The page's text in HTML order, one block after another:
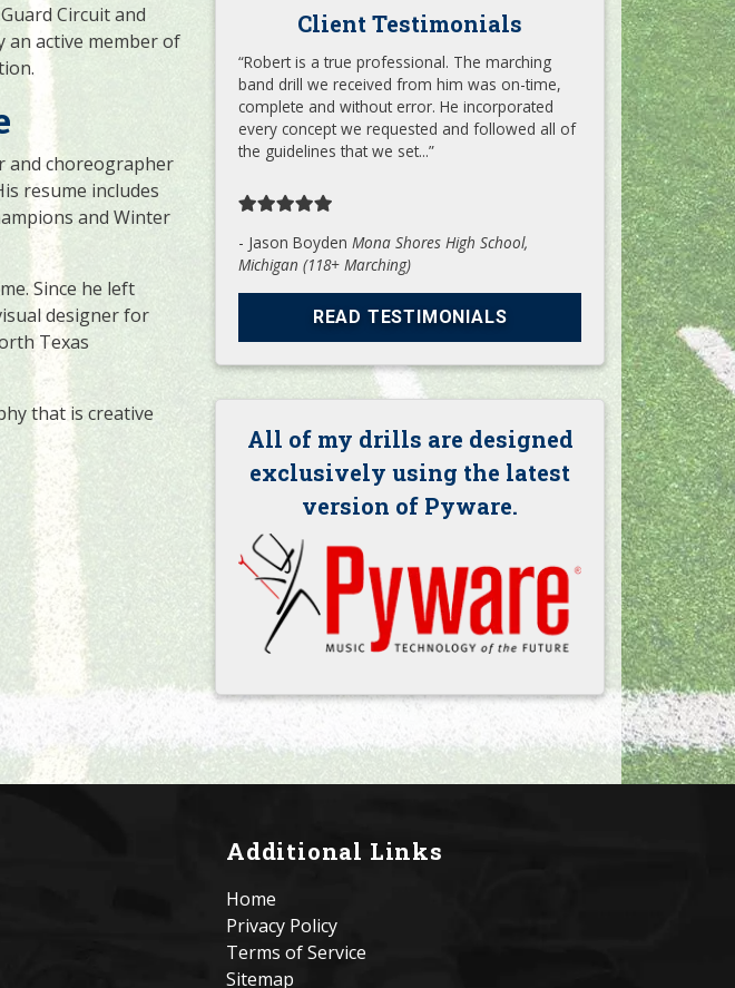
Circuit and
an active member of
and choreographer
resume includes
and Winter
Since he left
designer for
Texas
that is creative
Client Testimonials
“Robert is a true professional. The marching
band drill we received from him was on-time,
complete and without error. He incorporated
every concept we requested and followed all of
the guidelines that we set...”
- Jason BoydenMona Shores High School,
Michigan (118+ Marching)
READ TESTIMONIALS
All of my drills are designed
exclusively using the latest
version of Pyware.
Additional Links
Home
Privacy Policy
Terms of Service
Sitemap